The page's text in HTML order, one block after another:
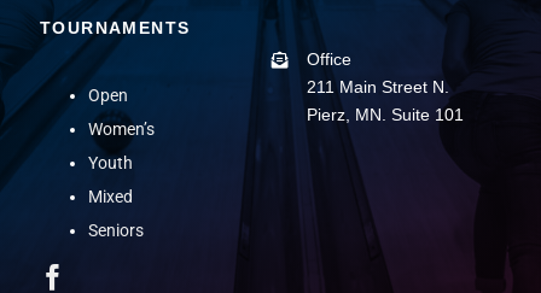
TOURNAMENTS
Open
Women’s
Youth
Mixed
Seniors
Office
211 Main Street N.
Pierz, MN. Suite 101